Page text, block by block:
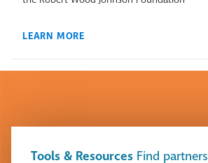
LEARN MORE
Tools & Resources Find